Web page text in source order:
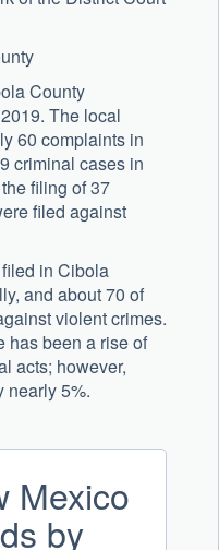
County
The local
60 complaints in
criminal cases in
filing of 37
filed against
in Cibola
and about 70 of
violent crimes.
has been a rise of
acts; however,
nearly 5%.
Mexico
by